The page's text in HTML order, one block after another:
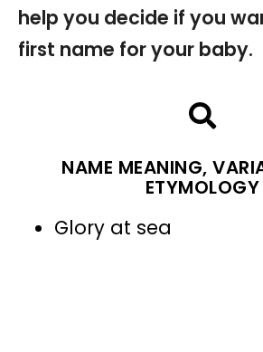
help you decide if you
first name for your baby.
NAME MEANING,
ETYMOLOGY
Glory at sea